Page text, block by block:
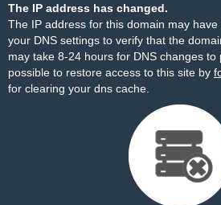
The IP address has changed.
The IP address for this domain may
your DNS settings to verify that the
may take 8-24 hours for DNS changes
possible to restore access to this site by
for clearing your dns cache.